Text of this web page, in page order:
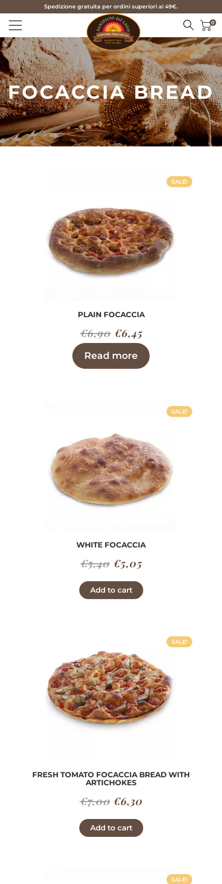
Spedizione gratuita per ordini superiori ai 49€.
HOME
PRODUCTS
BREAD
FOCACCIA BREAD
TARALLI AND FRISE
ABOUT US
SERVICES
0
FOCACCIA BREAD
SALE!
PLAIN FOCACCIA
€6,90 Original
was:
€6,45Current
price
is:
Read more
SALE!
WHITE FOCACCIA
€5,40 Original
price
was:
€5,05Current
is:
Add to cart
SALE!
FRESH TOMATO FOCACCIA BREAD WITH
ARTICHOKES
€7,00 Original
price
was:
€6,30Current
is:
Add to cart
SALE!